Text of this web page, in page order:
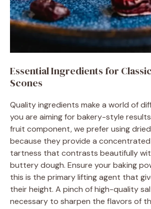
Essential Ingredients for
Scones
Quality ingredients make a world of
you are aiming for bakery-style
fruit component, we prefer using
because they provide a
tartness that contrasts beautifully
buttery dough. Ensure your baking
this is the primary lifting agent that
their height. A pinch of high-quality
necessary to sharpen the flavors of